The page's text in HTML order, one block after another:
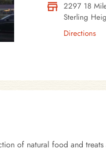
2297 18
Sterling
Directions
of natural food and